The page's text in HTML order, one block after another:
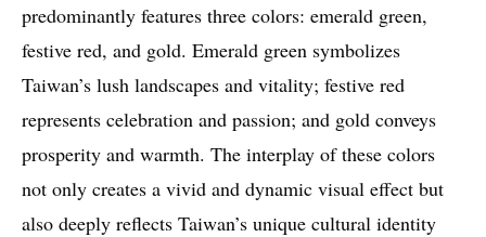
predominantly features three colors: emerald green,
festive red, and gold. Emerald green symbolizes
Taiwan’s lush landscapes and vitality; festive red
represents celebration and passion; and gold conveys
prosperity and warmth. The interplay of these colors
not only creates a vivid and dynamic visual effect but
also deeply reflects Taiwan’s unique cultural identity